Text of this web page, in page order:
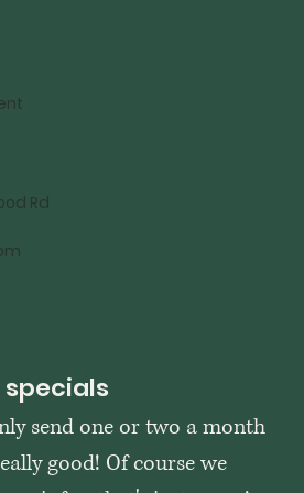
Rd
send one or two a month
good! Of course we